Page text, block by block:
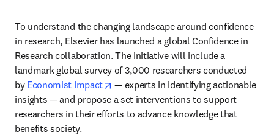
To understand the changing landscape around confidence
in research, Elsevier has launched a global Confidence in
Research collaboration. The initiative will include a
landmark global survey of 3,000 researchers conducted
by Economist Impact opens in new tab/window
— experts in identifying actionable
insights — and propose a set interventions to support
researchers in their efforts to advance knowledge that
benefits society.